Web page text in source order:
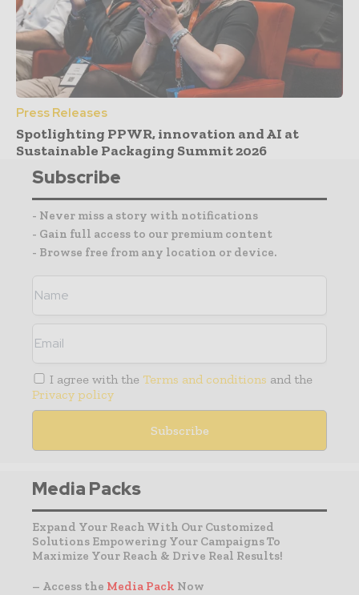
Press Releases
Spotlighting PPWR, innovation and AI at
Sustainable Packaging Summit 2026
Subscribe
- Never miss a story with notifications
- Gain full access to our premium content
- Browse free from any location or device.
I agree with the Terms and conditions and the
Privacy policy
Media Packs
Expand Your Reach With Our Customized
Solutions Empowering Your Campaigns To
Maximize Your Reach & Drive Real Results!
– Access the Media Pack Now